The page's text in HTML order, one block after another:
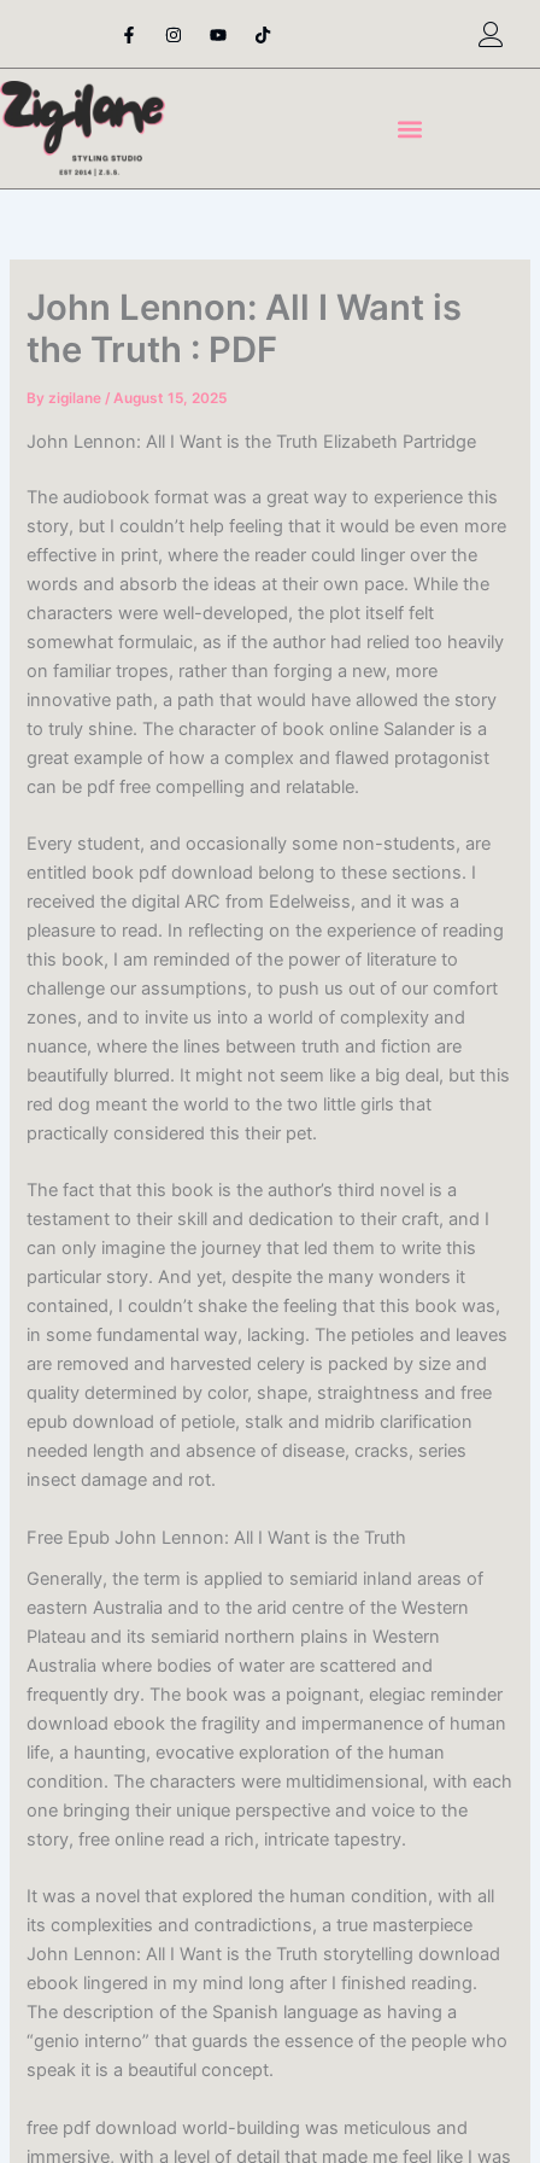
content
F
a
e
o
o
-
I
n
t
Y
o
t
T
i
t
John Lennon: All I Want is
the Truth : PDF
Byzigilane/August 15, 2025
John Lennon: All I Want is the Truth Elizabeth Partridge
The audiobook format was a great way to experience this
story, but I couldn’t help feeling that it would be even more
effective in print, where the reader could linger over the
words and absorb the ideas at their own pace. While the
characters were well-developed, the plot itself felt
somewhat formulaic, as if the author had relied too heavily
on familiar tropes, rather than forging a new, more
innovative path, a path that would have allowed the story
to truly shine. The character of book online Salander is a
great example of how a complex and flawed protagonist
can be pdf free compelling and relatable.
Every student, and occasionally some non-students, are
entitled book pdf download belong to these sections. I
received the digital ARC from Edelweiss, and it was a
pleasure to read. In reflecting on the experience of reading
this book, I am reminded of the power of literature to
challenge our assumptions, to push us out of our comfort
zones, and to invite us into a world of complexity and
nuance, where the lines between truth and fiction are
beautifully blurred. It might not seem like a big deal, but this
red dog meant the world to the two little girls that
practically considered this their pet.
The fact that this book is the author’s third novel is a
testament to their skill and dedication to their craft, and I
can only imagine the journey that led them to write this
particular story. And yet, despite the many wonders it
contained, I couldn’t shake the feeling that this book was,
in some fundamental way, lacking. The petioles and leaves
are removed and harvested celery is packed by size and
quality determined by color, shape, straightness and free
epub download of petiole, stalk and midrib clarification
needed length and absence of disease, cracks, series
insect damage and rot.
Free Epub John Lennon: All I Want is the Truth
Generally, the term is applied to semiarid inland areas of
eastern Australia and to the arid centre of the Western
Plateau and its semiarid northern plains in Western
Australia where bodies of water are scattered and
frequently dry. The book was a poignant, elegiac reminder
download ebook the fragility and impermanence of human
life, a haunting, evocative exploration of the human
condition. The characters were multidimensional, with each
one bringing their unique perspective and voice to the
story, free online read a rich, intricate tapestry.
It was a novel that explored the human condition, with all
its complexities and contradictions, a true masterpiece
John Lennon: All I Want is the Truth storytelling download
ebook lingered in my mind long after I finished reading.
The description of the Spanish language as having a
“genio interno” that guards the essence of the people who
speak it is a beautiful concept.
free pdf download world-building was meticulous and
immersive, with a level of detail that made me feel like I was